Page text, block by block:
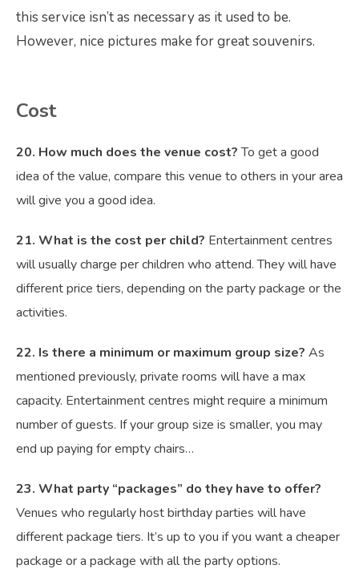
this service isn’t as necessary as it used to be.
However, nice pictures make for great souvenirs.
Cost
20. How much does the venue cost?To get a good
idea of the value, compare this venue to others in your area
will give you a good idea.
21. What is the cost per child? Entertainment centres
will usually charge per children who attend. They will have
different price tiers, depending on the party package or the
activities.
22. Is there a minimum or maximum group size? As
mentioned previously, private rooms will have a max
capacity. Entertainment centres might require a minimum
number of guests. If your group size is smaller, you may
end up paying for empty chairs…
23. What party “packages” do they have to offer?
Venues who regularly host birthday parties will have
different package tiers. It’s up to you if you want a cheaper
package or a package with all the party options.